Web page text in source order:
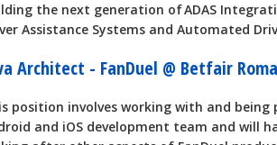
the next generation of ADAS
Assistance Systems and Automated
Architect - FanDuel @ Betfair
position involves working with and being
and iOS development team and will